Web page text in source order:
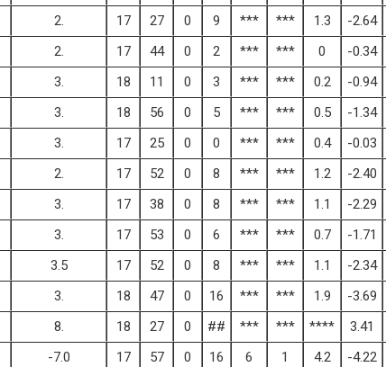
2. 17 27 0 9 *** *** 1.3 -2.64
2. 17 44 0 2 *** *** 0 -0.34
3. 18 11 0 3 *** *** 0.2 -0.94
3. 18 56 0 5 *** *** 0.5 -1.34
3. 17 25 0 0 *** *** 0.4 -0.03
2. 17 52 0 8 *** *** 1.2 -2.40
3. 17 38 0 8 *** *** 1.1 -2.29
3. 17 53 0 6 *** *** 0.7 -1.71
3.5 17 52 0 8 *** *** 1.1 -2.34
3. 18 47 0 16 *** *** 1.9 -3.69
8. 18 27 0 ## *** *** **** 3.41
-7.0 17 57 0 16 6 1 4.2 -4.22